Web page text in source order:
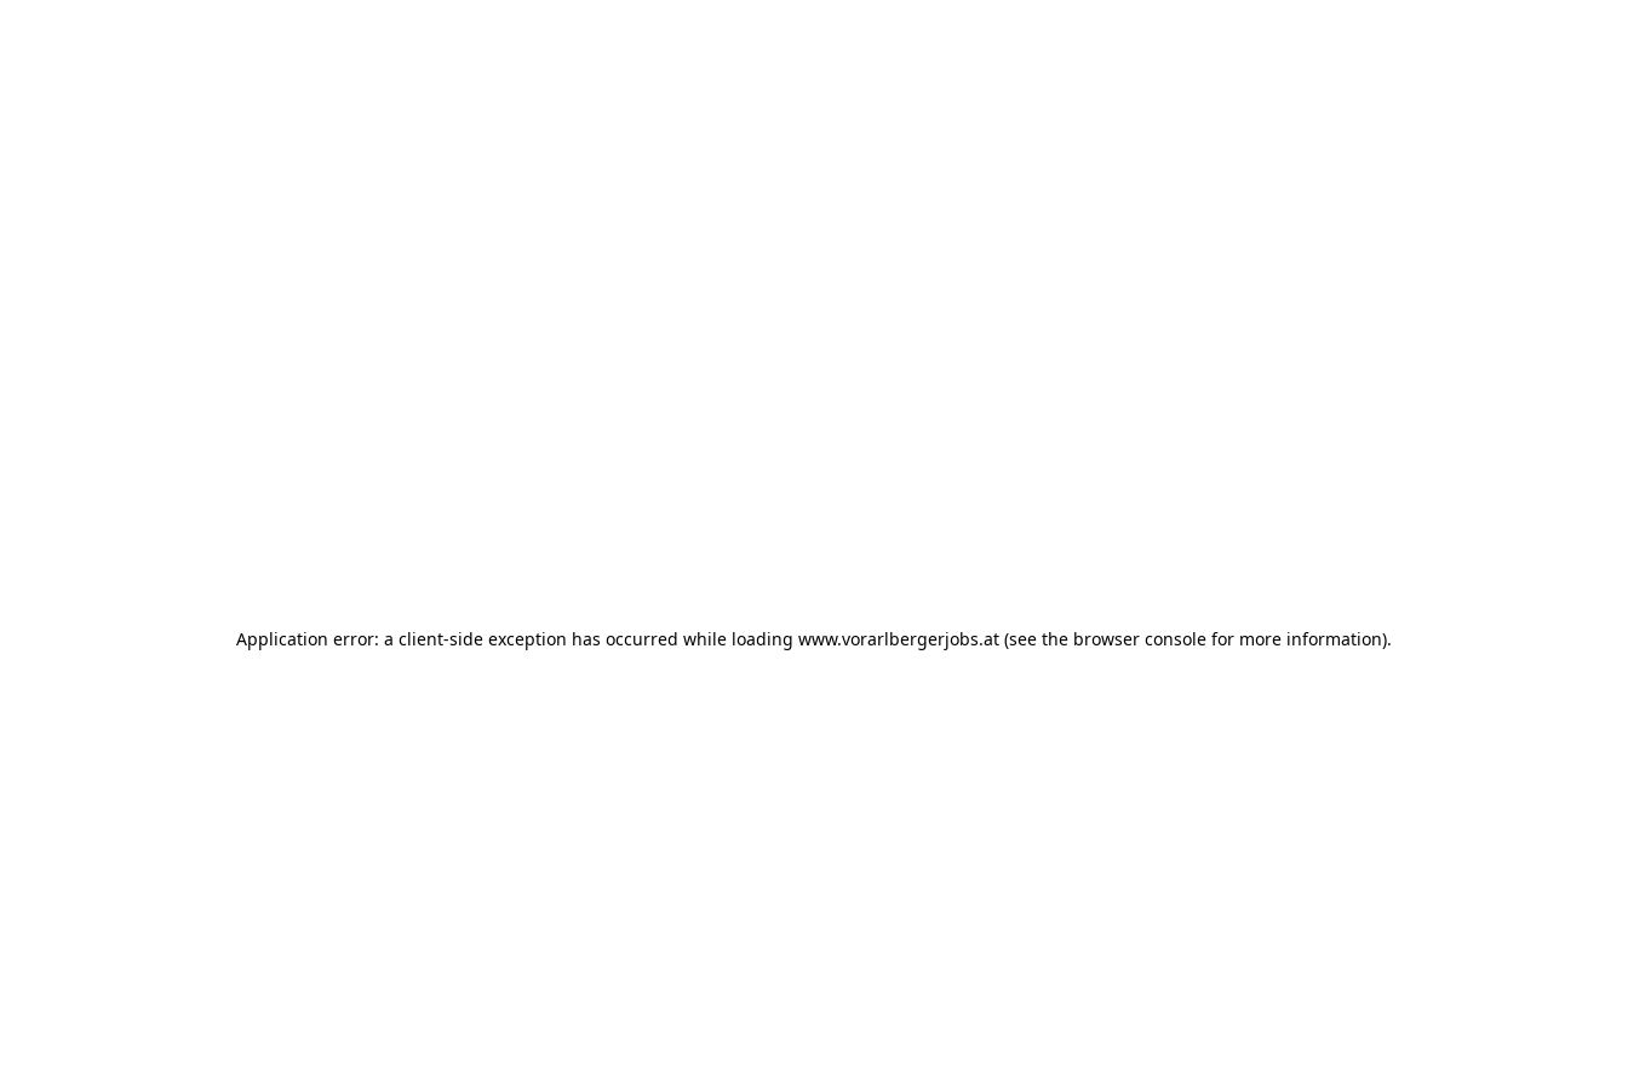
Application error: a client-side exception has occurred while loading www.vorarlbergerjobs.at (see the browser console for more information).